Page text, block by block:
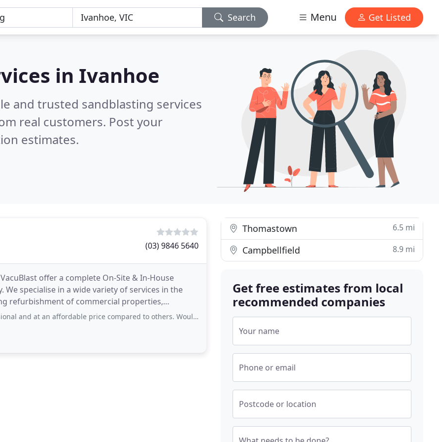
Search Menu Get Listed
in Ivanhoe
and trusted sandblasting services
real customers. Post your
estimates.
(03) 9846 5640
offer a complete On-Site & In-House
We specialise in a wide variety of services in the
refurbishment of commercial properties,
at an affordable price compared to others. Would recommend to all.
Thomastown 6.5 mi
Campbellfield 8.9 mi
Get free estimates from local
recommended companies
Your name
Phone or email
Postcode or location